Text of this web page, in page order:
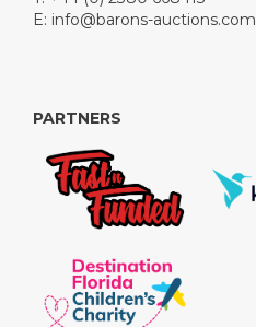
E: info@barons-auctions.com
PARTNERS